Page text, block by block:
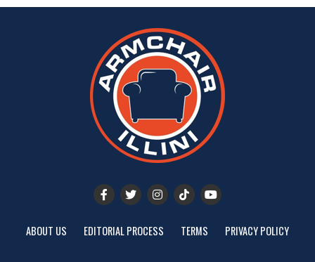
ABOUT US EDITORIAL PROCESS TERMS PRIVACY POLICY